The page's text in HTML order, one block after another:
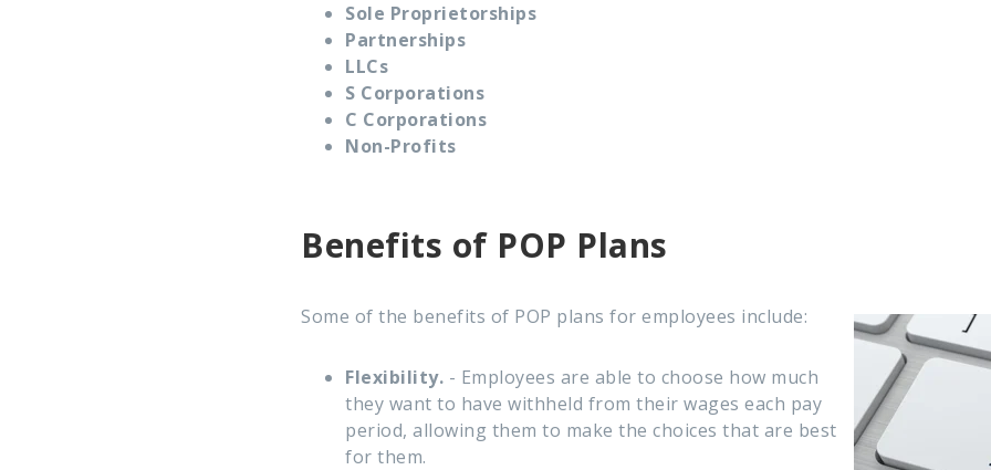
Sole Proprietorships
Partnerships
LLCs
S Corporations
C Corporations
Non-Profits
Benefits of POP Plans
Some of the benefits of POP plans for employees include:
Flexibility. - Employees are able to choose how much
they want to have withheld from their wages each pay
period, allowing them to make the choices that are best
for them.